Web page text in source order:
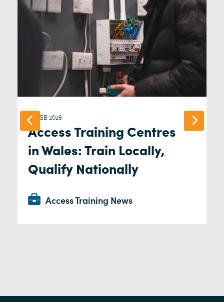
04 FEB 2026
Access Training Centres
in Wales: Train Locally,
Qualify Nationally
Access Training News